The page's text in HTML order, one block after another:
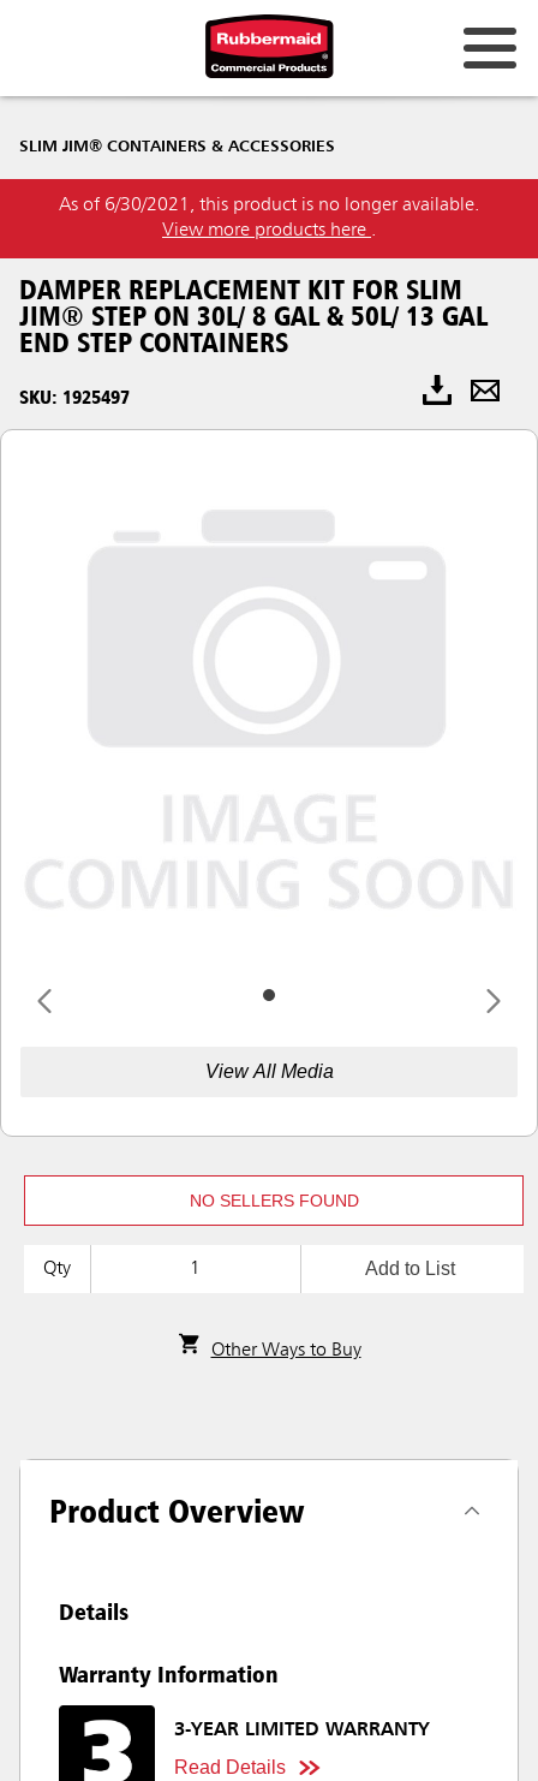
SLIM JIM® CONTAINERS & ACCESSORIES
As of 6/30/2021, this product is no longer available.
View more products here .
DAMPER REPLACEMENT KIT FOR SLIM
JIM® STEP ON 30L/ 8 GAL & 50L/ 13 GAL
END STEP CONTAINERS
SKU: 1925497
View All Media
NO SELLERS FOUND
Qty Add to List
Other Ways to Buy
Product Overview
Details
Warranty Information
3-YEAR LIMITED WARRANTY
Read Details